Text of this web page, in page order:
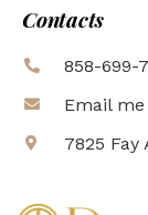
Contacts
858-699-
Email me
7825 Fay